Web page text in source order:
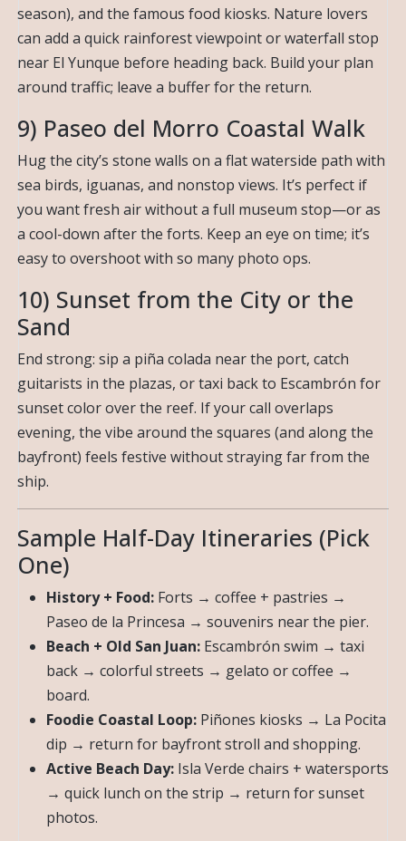
season), and the famous food kiosks. Nature lovers
can add a quick rainforest viewpoint or waterfall stop
near El Yunque before heading back. Build your plan
around traffic; leave a buffer for the return.
9) Paseo del Morro Coastal Walk
Hug the city’s stone walls on a flat waterside path with
sea birds, iguanas, and nonstop views. It’s perfect if
you want fresh air without a full museum stop—or as
a cool-down after the forts. Keep an eye on time; it’s
easy to overshoot with so many photo ops.
10) Sunset from the City or the
Sand
End strong: sip a piña colada near the port, catch
guitarists in the plazas, or taxi back to Escambrón for
sunset color over the reef. If your call overlaps
evening, the vibe around the squares (and along the
bayfront) feels festive without straying far from the
ship.
Sample Half-Day Itineraries (Pick
One)
History + Food: Forts → coffee + pastries →
Paseo de la Princesa → souvenirs near the pier.
Beach + Old San Juan: Escambrón swim → taxi
back → colorful streets → gelato or coffee →
board.
Foodie Coastal Loop: Piñones kiosks → La Pocita
dip → return for bayfront stroll and shopping.
Active Beach Day: Isla Verde chairs + watersports
→ quick lunch on the strip → return for sunset
photos.